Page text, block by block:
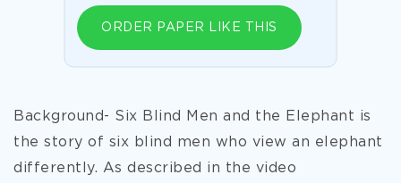
ORDER PAPER LIKE THIS
Background- Six Blind Men and the Elephant is
the story of six blind men who view an elephant
differently. As described in the video